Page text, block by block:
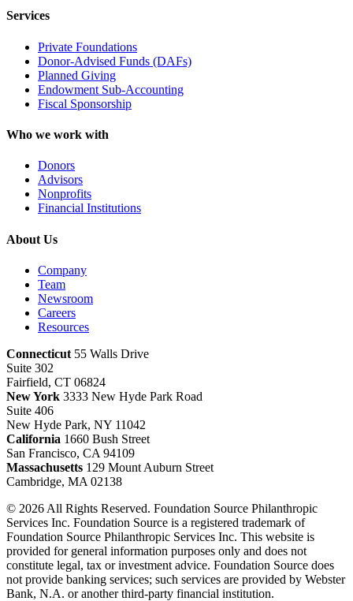
Services
Private Foundations
Donor-Advised Funds (DAFs)
Planned Giving
Endowment Sub-Accounting
Fiscal Sponsorship
Who we work with
Donors
Advisors
Nonprofits
Financial Institutions
About Us
Company
Team
Newsroom
Careers
Resources
Connecticut 55 Walls Drive
Suite 302
Fairfield, CT 06824
New York 3333 New Hyde Park Road
Suite 406
New Hyde Park, NY 11042
California 1660 Bush Street
San Francisco, CA 94109
Massachusetts 129 Mount Auburn Street
Cambridge, MA 02138
© 2026 All Rights Reserved. Foundation Source Philanthropic
Services Inc. Foundation Source is a registered trademark of
Foundation Source Philanthropic Services Inc. This website is
provided for general information purposes only and does not
constitute legal, tax or investment advice. Foundation Source does
not provide banking services; such services are provided by Webster
Bank, N.A. or another third-party financial institution.